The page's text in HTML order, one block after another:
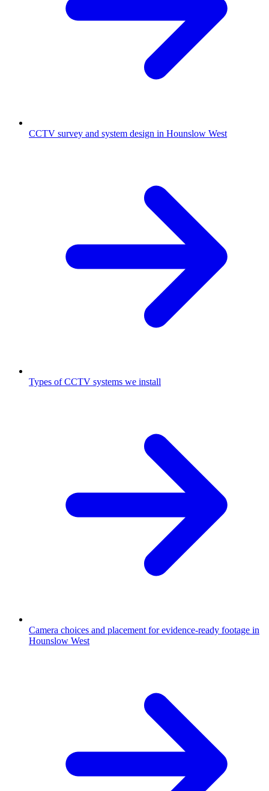
CCTV survey and system design in Hounslow West
Types of CCTV systems we install
Camera choices and placement for evidence-ready footage in
Hounslow West